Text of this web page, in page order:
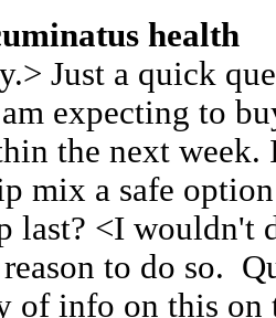
health
Just a quick
expecting to
the next
mix a safe
last? <I wouldn't
to do so.
info on this on